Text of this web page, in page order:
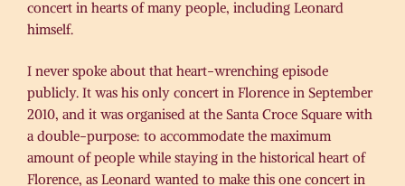
concert in hearts of many people, including Leonard
himself.
I never spoke about that heart-wrenching episode
publicly. It was his only concert in Florence in September
2010, and it was organised at the Santa Croce Square with
a double-purpose: to accommodate the maximum
amount of people while staying in the historical heart of
Florence, as Leonard wanted to make this one concert in